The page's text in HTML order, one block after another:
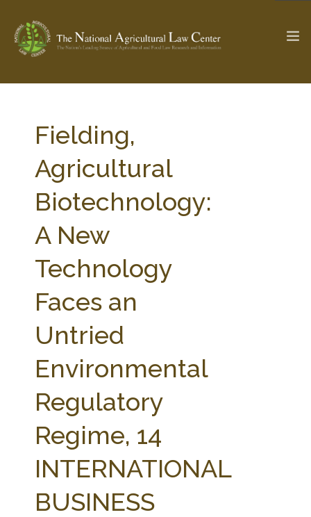
Check out... The Ag & Food Law Update >
SEARCH SITE
ABOUT THE CENTER
WEBINAR SERIES
STATE COMPILATIONS
AG LAW BIBLIOGRAPHY
Fielding,
Agricultural
Biotechnology:
A New
Technology
Faces an
Untried
Environmental
Regulatory
Regime, 14
INTERNATIONAL
BUSINESS